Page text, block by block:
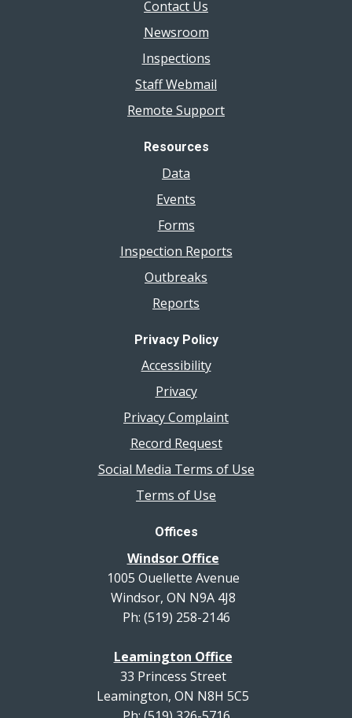
Contact Us
Newsroom
Inspections
Staff Webmail
Remote Support
Resources
Data
Events
Forms
Inspection Reports
Outbreaks
Reports
Privacy Policy
Accessibility
Privacy
Privacy Complaint
Record Request
Social Media Terms of Use
Terms of Use
Offices
Windsor Office
1005 Ouellette Avenue
Windsor, ON N9A 4J8
Ph: (519) 258-2146
Leamington Office
33 Princess Street
Leamington, ON N8H 5C5